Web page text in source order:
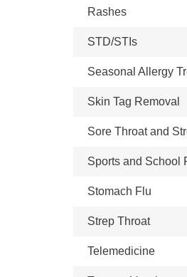
Rashes
STD/STIs
Seasonal Allergy
Skin Tag Removal
Sore Throat and
Sports and School
Stomach Flu
Strep Throat
Telemedicine